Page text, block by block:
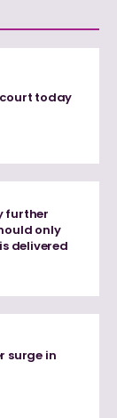
today
further
only
delivered
surge in